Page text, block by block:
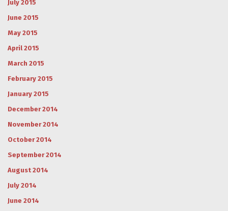
July 2015
June 2015
May 2015
April 2015
March 2015
February 2015
January 2015
December 2014
November 2014
October 2014
September 2014
August 2014
July 2014
June 2014